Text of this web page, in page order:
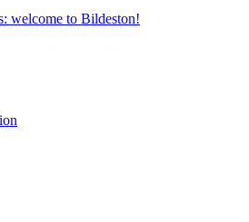
welcome to Bildeston!